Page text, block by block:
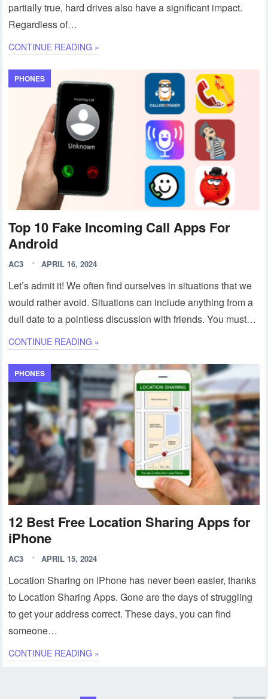
partially true, hard drives also have a significant impact.
Regardless of…
CONTINUE READING »
PHONES
Top 10 Fake Incoming Call Apps For
Android
AC3 APRIL 16, 2024
Let’s admit it! We often find ourselves in situations that we
would rather avoid. Situations can include anything from a
dull date to a pointless discussion with friends. You must…
CONTINUE READING »
PHONES
12 Best Free Location Sharing Apps for
iPhone
AC3 APRIL 15, 2024
Location Sharing on iPhone has never been easier, thanks
to Location Sharing Apps. Gone are the days of struggling
to get your address correct. These days, you can find
someone…
CONTINUE READING »